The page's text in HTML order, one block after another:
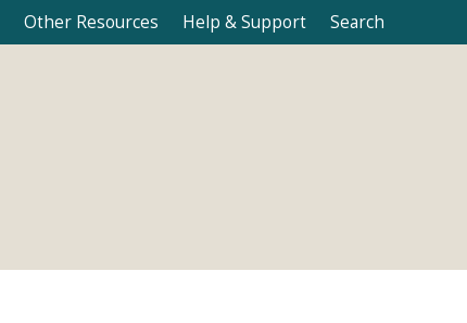
Other Resources Help & Support Search